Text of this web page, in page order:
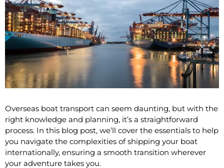
Overseas boat transport can seem daunting, but with the
right knowledge and planning, it’s a straightforward
process. In this blog post, we’ll cover the essentials to help
you navigate the complexities of shipping your boat
internationally, ensuring a smooth transition wherever
your adventure takes you.